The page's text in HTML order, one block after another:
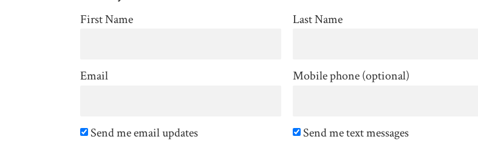
First Name Last Name
Email Mobile phone (optional)
Send me email updates
Send me text messages